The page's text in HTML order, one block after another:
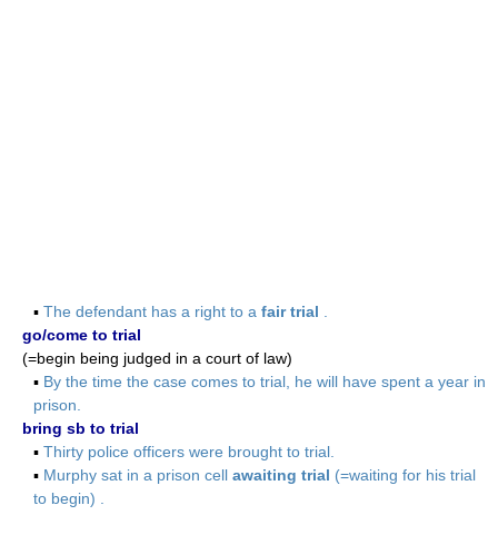
▪ The defendant has a right to a fair trial .
go/come to trial
(=begin being judged in a court of law)
▪ By the time the case comes to trial, he will have spent a year in
prison.
bring sb to trial
▪ Thirty police officers were brought to trial.
▪ Murphy sat in a prison cell awaiting trial (=waiting for his trial
to begin) .